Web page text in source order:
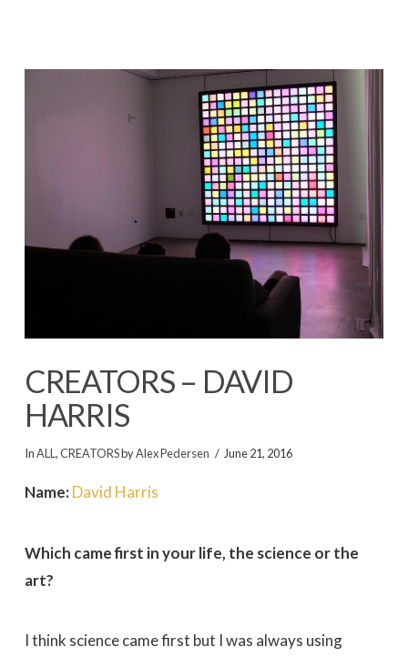
CREATORS – DAVID
HARRIS
InALL ,CREATORSbyAlex Pedersen June 21, 2016
Name:David Harris
Which came first in your life, the science or the
art?
I think science came first but I was always using